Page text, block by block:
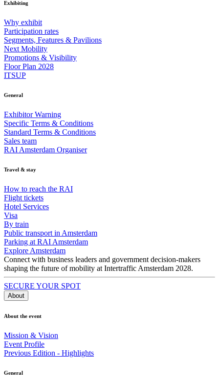
Exhibiting
Why exhibit
Participation rates
Segments, Features & Pavilions
Next Mobility
Promotions & Visibility
Floor Plan 2028
ITSUP
General
Exhibitor Warning
Specific Terms & Conditions
Standard Terms & Conditions
Sales team
RAI Amsterdam Organiser
Travel & stay
How to reach the RAI
Flight tickets
Hotel Services
Visa
By train
Public transport in Amsterdam
Parking at RAI Amsterdam
Explore Amsterdam
Connect with business leaders and government decision-makers
shaping the future of mobility at Intertraffic Amsterdam 2028.
SECURE YOUR SPOT
About
About the event
Mission & Vision
Event Profile
Previous Edition - Highlights
General